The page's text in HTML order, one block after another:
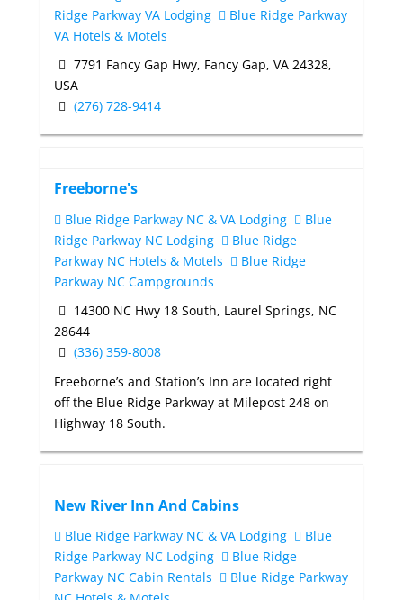
Ridge Parkway VA Lodging
Blue Ridge Parkway
VA Hotels & Motels
7791 Fancy Gap Hwy, Fancy Gap, VA 24328,
USA
(276) 728-9414
Freeborne's
Blue Ridge Parkway NC & VA Lodging
Blue
Ridge Parkway NC Lodging
Blue Ridge
Parkway NC Hotels & Motels
Blue Ridge
Parkway NC Campgrounds
14300 NC Hwy 18 South, Laurel Springs, NC
28644
(336) 359-8008
Freeborne’s and Station’s Inn are located right
off the Blue Ridge Parkway at Milepost 248 on
Highway 18 South.
New River Inn And Cabins
Blue Ridge Parkway NC & VA Lodging
Blue
Ridge Parkway NC Lodging
Blue Ridge
Parkway NC Cabin Rentals
Blue Ridge Parkway